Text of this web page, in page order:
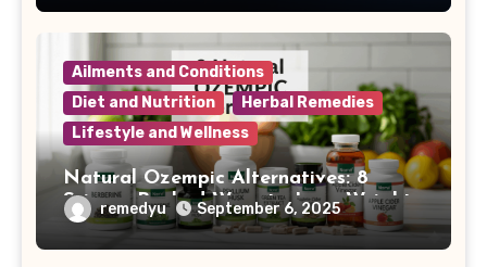
Ailments and Conditions
Diet and Nutrition
Herbal Remedies
Lifestyle and Wellness
Natural Ozempic Alternatives: 8
Science-Backed Ways to Lose Weight
Without Prescription
remedyu September 6, 2025